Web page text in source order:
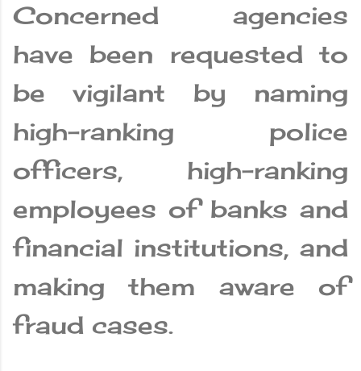
Concerned agencies
have been requested to
be vigilant by naming
high-ranking police
officers, high-ranking
employees of banks and
financial institutions, and
making them aware of
fraud cases.